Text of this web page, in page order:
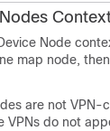
Node
map node,
are not VPN-
VPNs do not